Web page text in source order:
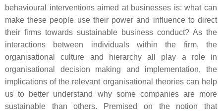
behavioural interventions aimed at businesses is: what can
make these people use their power and influence to direct
their firms towards sustainable business conduct? As the
interactions between individuals within the firm, the
organisational culture and hierarchy all play a role in
organisational decision making and implementation, the
implications of the relevant organisational theories can help
us to better understand why some companies are more
sustainable than others. Premised on the notion that